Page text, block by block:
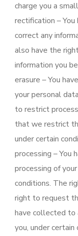
charge you a
rectification –
correct any
also have the
information you
erasure – You
your personal
to restrict
that we restrict
under certain
processing – You
processing of
conditions. The
right to request
have collected to
you, under